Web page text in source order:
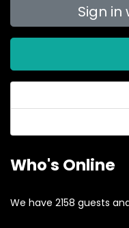
Sign in
Who's Online
We have 2158 guests